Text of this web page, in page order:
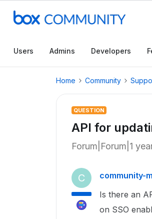
Users Admins Developers
Home Community
QUESTION
API for
Forum|Forum|1
C community-
Is there an
on SSO